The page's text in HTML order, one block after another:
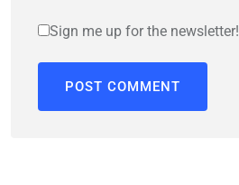
Sign me up for the newsletter!